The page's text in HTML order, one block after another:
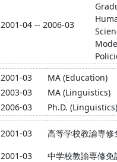
2001-04 -- 2006-03
2001-03
MA (Education)
2003-03
MA (Linguistics)
2006-03
Ph.D. (Linguistics)
2001-03
高等学校教諭専
2001-03
中学校教諭専修免